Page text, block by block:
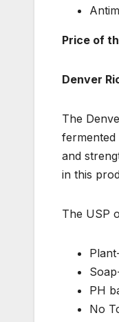
Price of
Denver
The
fermented
and
in this
The USP
PH
No